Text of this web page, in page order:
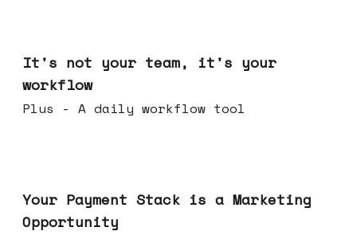
It's not your team, it's your
workflow
Plus - A daily workflow tool
Your Payment Stack is a Marketing
Opportunity